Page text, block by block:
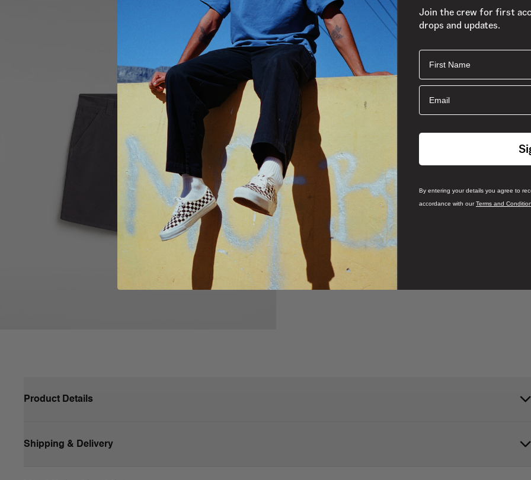
Product Details
Shipping & Delivery
Join the crew for first
drops and updates.
First Name
Email
By entering your details you agree to
accordance with ourTerms and